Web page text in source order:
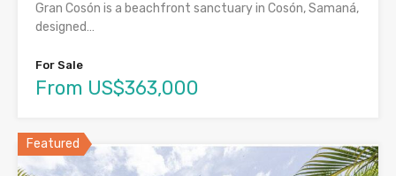
Gran Cosón is a beachfront sanctuary in Cosón, Samaná,
designed…
For Sale
From US$363,000
Featured